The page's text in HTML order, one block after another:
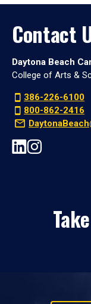
Contact
Daytona Beach
College of Arts &
386-226-6100
800-862-2416